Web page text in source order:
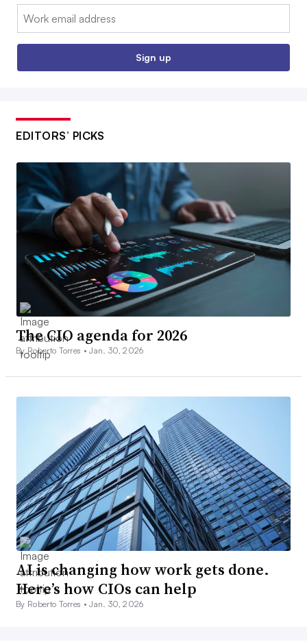
Email:
Sign up
EDITORS’ PICKS
The CIO agenda for 2026
By Roberto Torres •Jan. 30, 2026
AI is changing how work gets done.
Here’s how CIOs can help
By Roberto Torres •Jan. 30, 2026